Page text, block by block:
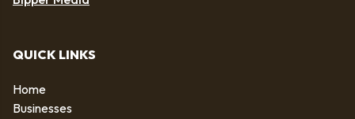
QUICK LINKS
Home
Businesses